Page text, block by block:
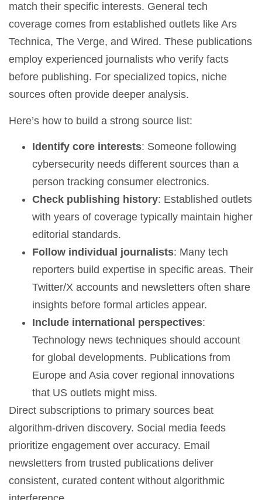
match their specific interests. General tech
coverage comes from established outlets like Ars
Technica, The Verge, and Wired. These publications
employ experienced journalists who verify facts
before publishing. For specialized topics, niche
sources often provide deeper analysis.
Here’s how to build a strong source list:
Identify core interests: Someone following
cybersecurity needs different sources than a
person tracking consumer electronics.
Check publishing history: Established outlets
with years of coverage typically maintain higher
editorial standards.
Follow individual journalists: Many tech
reporters build expertise in specific areas. Their
Twitter/X accounts and newsletters often share
insights before formal articles appear.
Include international perspectives:
Technology news techniques should account
for global developments. Publications from
Europe and Asia cover regional innovations
that US outlets might miss.
Direct subscriptions to primary sources beat
algorithm-driven discovery. Social media feeds
prioritize engagement over accuracy. Email
newsletters from trusted publications deliver
consistent, curated content without algorithmic